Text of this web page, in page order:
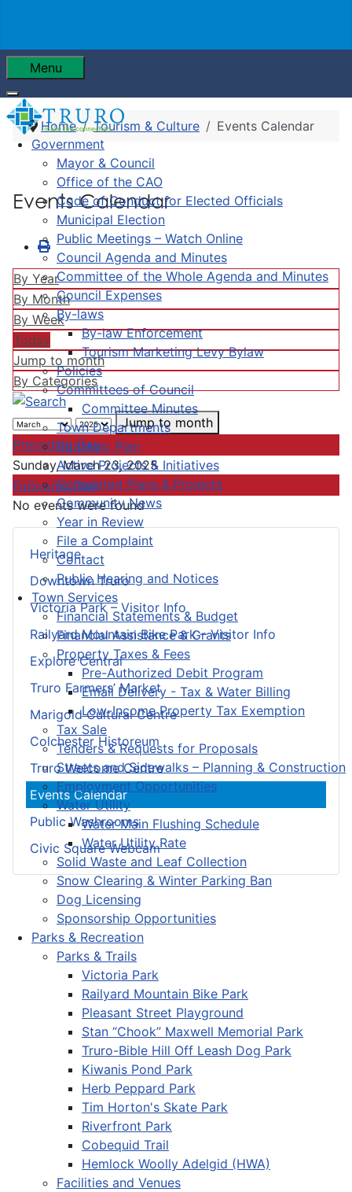
Menu
Government
Mayor & Council
Office of the CAO
Code of Conduct for Elected Officials
Municipal Election
Public Meetings – Watch Online
Council Agenda and Minutes
Committee of the Whole Agenda and Minutes
Council Expenses
By-laws
By-law Enforcement
Tourism Marketing Levy Bylaw
Policies
Committees of Council
Committee Minutes
Town Departments
Strategic Plan
Active Projects & Initiatives
Completed Plans & Projects
Community News
Year in Review
File a Complaint
Contact
Public Hearing and Notices
Town Services
Financial Statements & Budget
Financial Assistance & Grants
Property Taxes & Fees
Pre-Authorized Debit Program
Email Delivery - Tax & Water Billing
Low-Income Property Tax Exemption
Tax Sale
Tenders & Requests for Proposals
Streets and Sidewalks – Planning & Construction
Employment Opportunities
Water Utility
Water Main Flushing Schedule
Water Utility Rate
Solid Waste and Leaf Collection
Snow Clearing & Winter Parking Ban
Dog Licensing
Sponsorship Opportunities
Parks & Recreation
Parks & Trails
Victoria Park
Railyard Mountain Bike Park
Pleasant Street Playground
Stan “Chook” Maxwell Memorial Park
Truro-Bible Hill Off Leash Dog Park
Kiwanis Pond Park
Herb Peppard Park
Tim Horton's Skate Park
Riverfront Park
Cobequid Trail
Hemlock Woolly Adelgid (HWA)
Facilities and Venues
Heritage
Downtown Truro
Victoria Park – Visitor Info
Railyard Mountain Bike Park – Visitor Info
Explore Central
Truro Farmers’ Market
Marigold Cultural Centre
Colchester Historeum
Truro Welcome Centre
Events Calendar
Public Washrooms
Civic Square Webcam
Home Tourism & Culture Events Calendar
Events Calendar
By Year
By Month
By Week
Today
Jump to month
By Categories
Jump to month
Preceding Day
Sunday, March 23, 2025
Following Day
No events were found